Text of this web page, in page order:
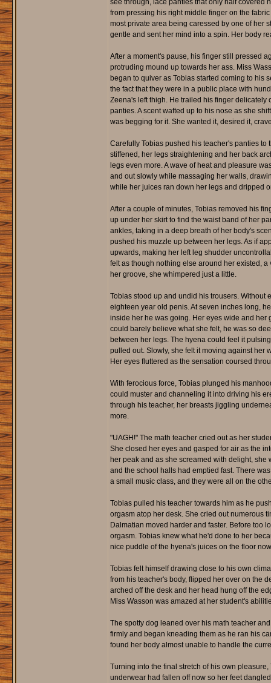
see through, lace panties that only half covered
from pressing his right middle finger on the
most private area being caressed by one of her
gentle and sent her mind into a spin. Her body
After a moment's pause, his finger still pressed
protruding mound up towards her ass. Miss
began to quiver as Tobias started coming to his
the fact that they were in a public place with
Zeena's left thigh. He trailed his finger
panties. A scent wafted up to his nose as she
was begging for it. She wanted it, desired it,
Carefully Tobias pushed his teacher's panties
stiffened, her legs straightening and her back
legs even more. A wave of heat and pleasure
and out slowly while massaging her walls,
while her juices ran down her legs and dripped
After a couple of minutes, Tobias removed his
up under her skirt to find the waist band of her
ankles, taking in a deep breath of her body's
pushed his muzzle up between her legs. As if
upwards, making her left leg shudder
felt as though nothing else around her existed,
her groove, she whimpered just a little.
Tobias stood up and undid his trousers. Without
eighteen year old penis. At seven inches long,
inside her he was going. Her eyes wide and her
could barely believe what she felt, he was so
between her legs. The hyena could feel it
pulled out. Slowly, she felt it moving against her
Her eyes fluttered as the sensation coursed
With ferocious force, Tobias plunged his
could muster and channeling it into driving his
through his teacher, her breasts jiggling
more.
"UAGH!" The math teacher cried out as her
She closed her eyes and gasped for air as the
her peak and as she screamed with delight,
and the school halls had emptied fast. There
a small music class, and they were all on the
Tobias pulled his teacher towards him as he
orgasm atop her desk. She cried out numerous
Dalmatian moved harder and faster. Before too
orgasm. Tobias knew what he'd done to her
nice puddle of the hyena's juices on the floor
Tobias felt himself drawing close to his own
from his teacher's body, flipped her over on the
arched off the desk and her head hung off the
Miss Wasson was amazed at her student's
The spotty dog leaned over his math teacher
firmly and began kneading them as he ran his
found her body almost unable to handle the
Turning into the final stretch of his own
underwear had fallen off now so her feet